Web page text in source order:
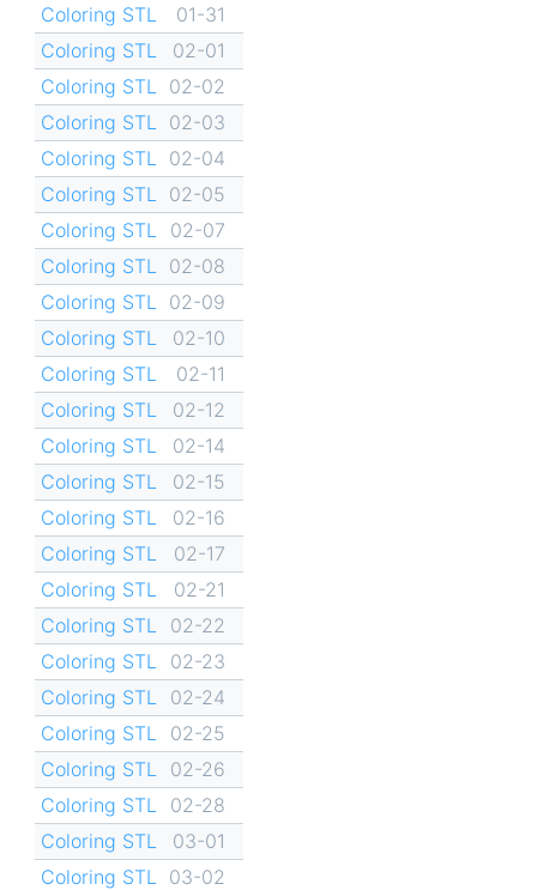
Coloring STL
01-31
Coloring STL
02-01
Coloring STL
02-02
Coloring STL
02-03
Coloring STL
02-04
Coloring STL
02-05
Coloring STL
02-07
Coloring STL
02-08
Coloring STL
02-09
Coloring STL
02-10
Coloring STL
02-11
Coloring STL
02-12
Coloring STL
02-14
Coloring STL
02-15
Coloring STL
02-16
Coloring STL
02-17
Coloring STL
02-21
Coloring STL
02-22
Coloring STL
02-23
Coloring STL
02-24
Coloring STL
02-25
Coloring STL
02-26
Coloring STL
02-28
Coloring STL
03-01
Coloring STL
03-02